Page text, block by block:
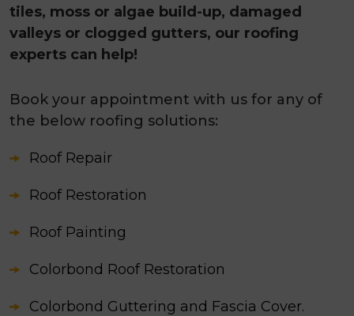
tiles, moss or algae build-up, damaged
valleys or clogged gutters, our roofing
experts can help!
Book your appointment with us for any of
the below roofing solutions:
Roof Repair
Roof Restoration
Roof Painting
Colorbond Roof Restoration
Colorbond Guttering and Fascia Cover.